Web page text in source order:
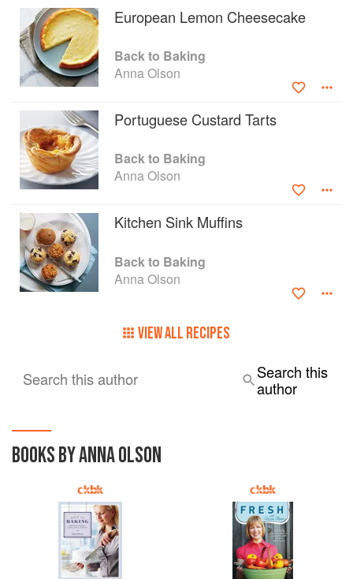
European Lemon Cheesecake
Back to Baking
Anna Olson
Portuguese Custard Tarts
Back to Baking
Anna Olson
Kitchen Sink Muffins
Back to Baking
Anna Olson
VIEW ALL RECIPES
Search this author
Search this
author
BOOKS BY ANNA OLSON